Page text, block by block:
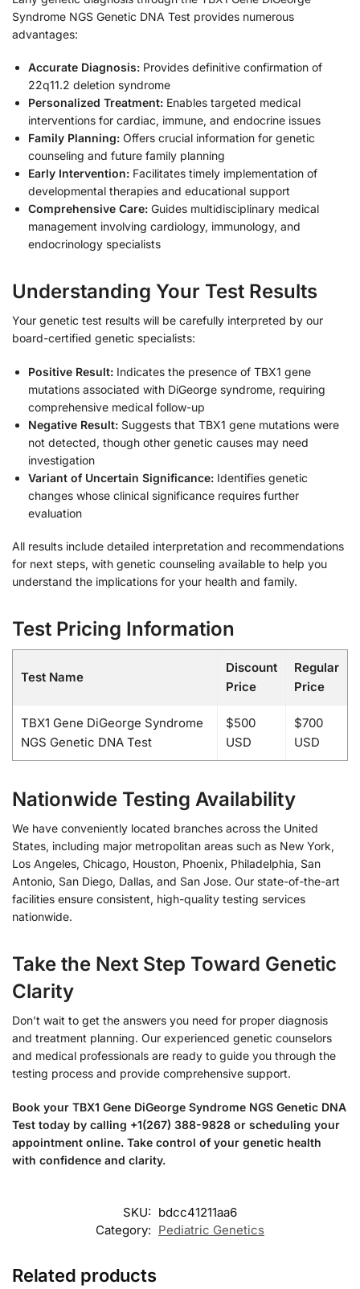
Syndrome NGS Genetic DNA Test provides numerous
advantages:
Accurate Diagnosis: Provides definitive confirmation of
22q11.2 deletion syndrome
Personalized Treatment: Enables targeted medical
interventions for cardiac, immune, and endocrine issues
Family Planning: Offers crucial information for genetic
counseling and future family planning
Early Intervention: Facilitates timely implementation of
developmental therapies and educational support
Comprehensive Care: Guides multidisciplinary medical
management involving cardiology, immunology, and
endocrinology specialists
Understanding Your Test Results
Your genetic test results will be carefully interpreted by our
board-certified genetic specialists:
Positive Result: Indicates the presence of TBX1 gene
mutations associated with DiGeorge syndrome, requiring
comprehensive medical follow-up
Negative Result: Suggests that TBX1 gene mutations were
not detected, though other genetic causes may need
investigation
Variant of Uncertain Significance: Identifies genetic
changes whose clinical significance requires further
evaluation
All results include detailed interpretation and recommendations
for next steps, with genetic counseling available to help you
understand the implications for your health and family.
Test Pricing Information
Test Name
Discount
Price
Regular
Price
TBX1 Gene DiGeorge Syndrome
NGS Genetic DNA Test
$500
USD
$700
USD
Nationwide Testing Availability
We have conveniently located branches across the United
States, including major metropolitan areas such as New York,
Los Angeles, Chicago, Houston, Phoenix, Philadelphia, San
Antonio, San Diego, Dallas, and San Jose. Our state-of-the-art
facilities ensure consistent, high-quality testing services
nationwide.
Take the Next Step Toward Genetic
Clarity
Don’t wait to get the answers you need for proper diagnosis
and treatment planning. Our experienced genetic counselors
and medical professionals are ready to guide you through the
testing process and provide comprehensive support.
Book your TBX1 Gene DiGeorge Syndrome NGS Genetic DNA
Test today by calling +1(267) 388-9828 or scheduling your
appointment online. Take control of your genetic health
with confidence and clarity.
SKU: bdcc41211aa6
Category: Pediatric Genetics
Related products